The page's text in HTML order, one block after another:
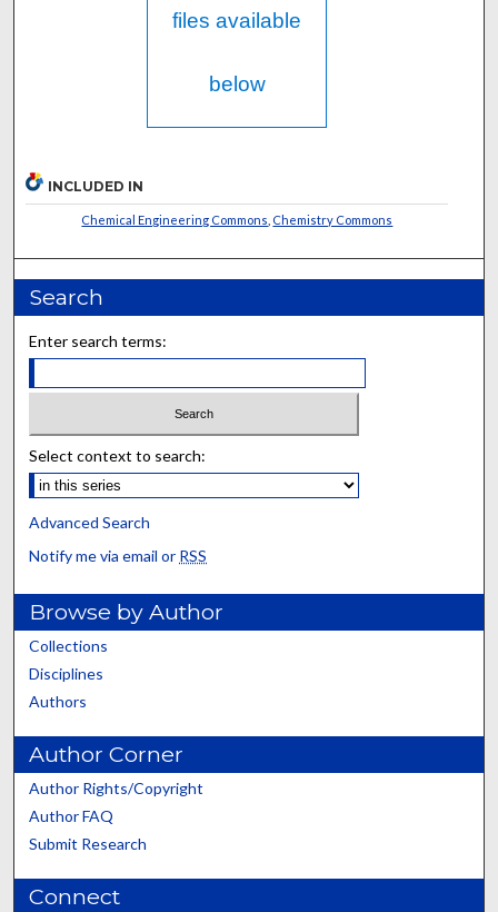
files available
below
INCLUDED IN
Chemical Engineering Commons Chemistry Commons
Search
Enter search terms:
Select context to search:
Advanced Search
Notify me via email or RSS
Browse by Author
Collections
Disciplines
Authors
Author Corner
Author Rights/Copyright
Author FAQ
Submit Research
Connect